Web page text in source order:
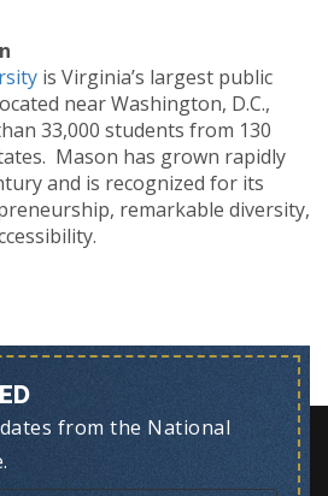
is Virginia’s largest public
near Washington, D.C.,
33,000 students from 130
Mason has grown rapidly
and is recognized for its
remarkable diversity,
from the National